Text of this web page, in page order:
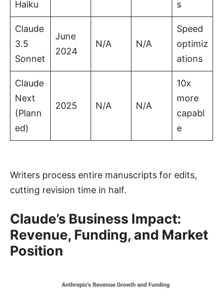
Haiku
s
Claude
3.5
Sonnet
June
2024
N/A N/A
Speed
optimiz
ations
Claude
Next
(Plann
ed)
2025 N/A N/A
10x
more
capabl
e
Writers process entire manuscripts for edits,
cutting revision time in half.
Claude’s Business Impact:
Revenue, Funding, and Market
Position